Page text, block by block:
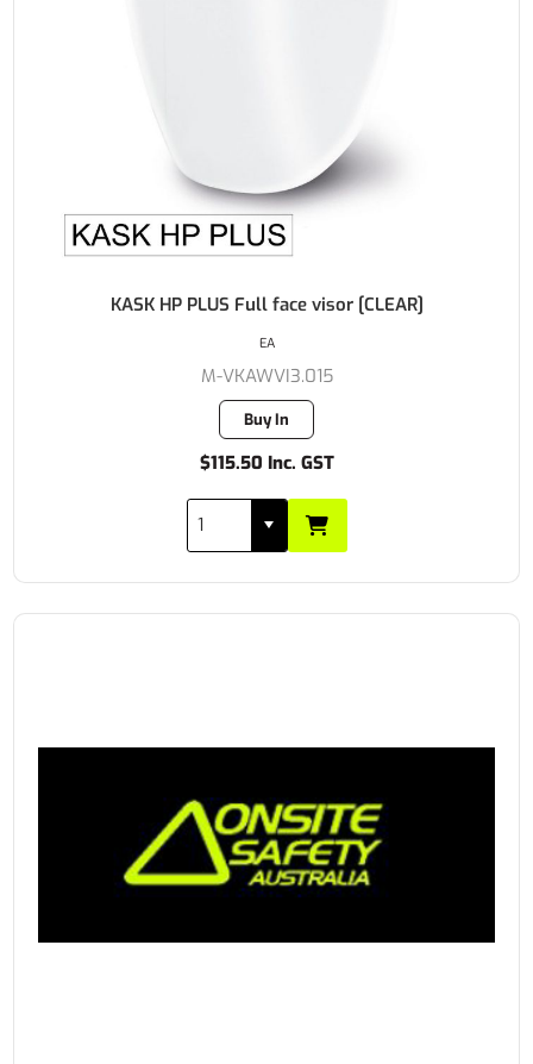
KASK HP PLUS Full face visor [CLEAR]
M-VKAWVI3.015
Buy In
$115.50 Inc. GST
EA